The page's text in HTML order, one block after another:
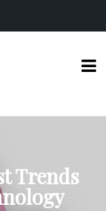
Trends